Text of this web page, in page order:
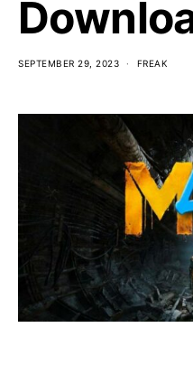
SEPTEMBER 29, 2023 FREAK